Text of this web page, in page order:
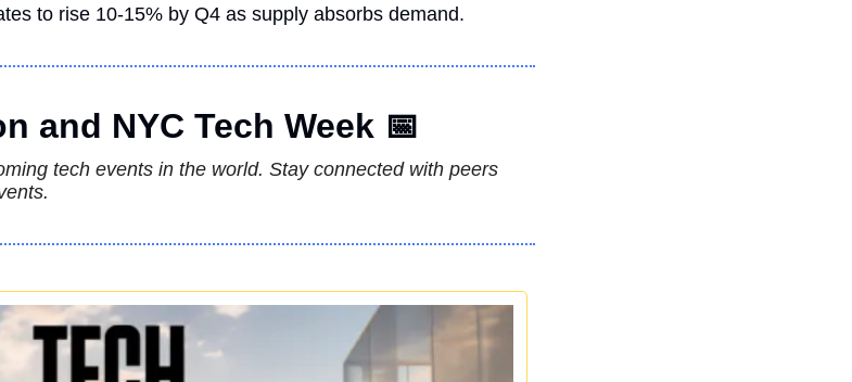
to rise 10-15% by Q4 as supply absorbs demand.
and NYC Tech Week 📅
tech events in the world. Stay connected with peers